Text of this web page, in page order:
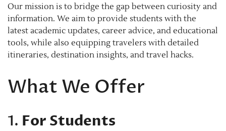
Our mission is to bridge the gap between curiosity and
information. We aim to provide students with the
latest academic updates, career advice, and educational
tools, while also equipping travelers with detailed
itineraries, destination insights, and travel hacks.
What We Offer
1. For Students